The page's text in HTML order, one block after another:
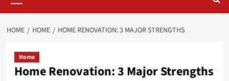
HOME HOME HOME RENOVATION: 3 MAJOR STRENGTHS
Home
Home Renovation: 3 Major Strengths